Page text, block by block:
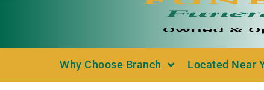
Why Choose Branch Located Near